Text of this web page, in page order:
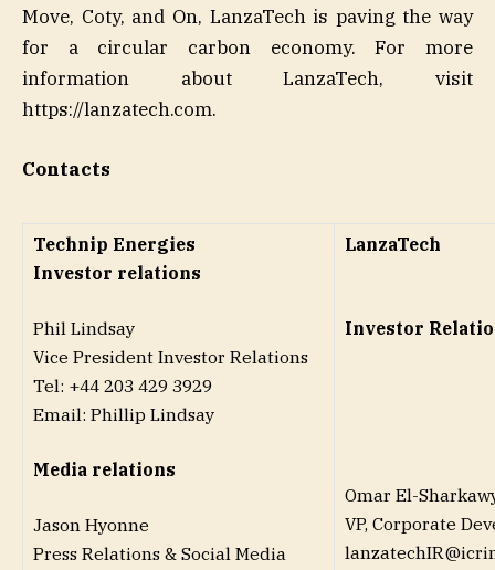
Move, Coty, and On, LanzaTech is paving the way
for a circular carbon economy. For more
information about LanzaTech, visit
https://lanzatech.com.
Contacts
Technip Energies
Investor relations
Phil Lindsay
Vice President Investor Relations
Tel: +44 203 429 3929
Email: Phillip Lindsay
Media relations
Jason Hyonne
Press Relations & Social Media
LanzaTech
Investor
Omar El-
VP, Corporate